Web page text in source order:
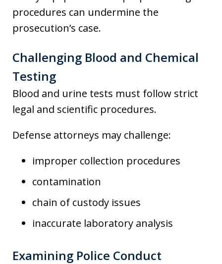
procedures can undermine the
prosecution’s case.
Challenging Blood and Chemical
Testing
Blood and urine tests must follow strict
legal and scientific procedures.
Defense attorneys may challenge:
improper collection procedures
contamination
chain of custody issues
inaccurate laboratory analysis
Examining Police Conduct